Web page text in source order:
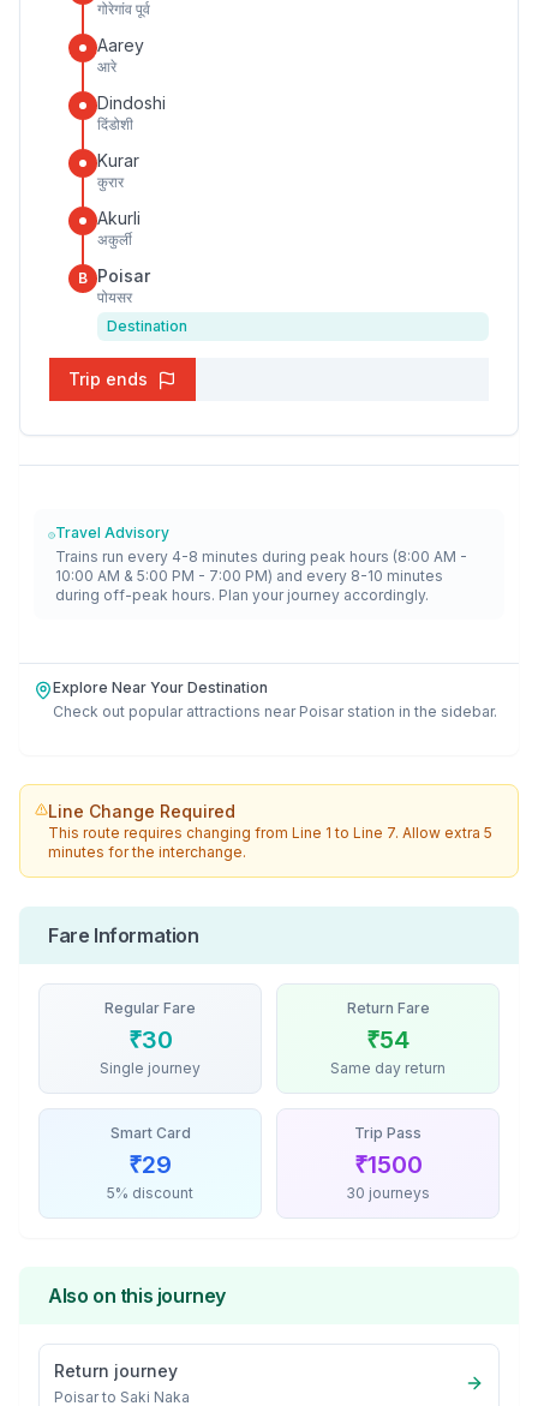
गोरेगांव पूर्व
Aarey
आरे
Dindoshi
दिंडोशी
Kurar
कुरार
Akurli
अकुर्ली
B Poisar
पोयसर
Destination
Trip ends
Travel Advisory
Trains run every 4-8 minutes during peak hours (8:00 AM -
10:00 AM & 5:00 PM - 7:00 PM) and every 8-10 minutes
during off-peak hours. Plan your journey accordingly.
Explore Near Your Destination
Check out popular attractions near Poisar station in the sidebar.
Line Change Required
This route requires changing fromLine 1 toLine 7. Allow extra 5
minutes for the interchange.
Fare Information
Regular Fare
₹30
Single journey
Return Fare
₹54
Same day return
Smart Card
₹29
5% discount
Trip Pass
₹1500
30 journeys
Also on this journey
Return journey
Poisarto Saki Naka